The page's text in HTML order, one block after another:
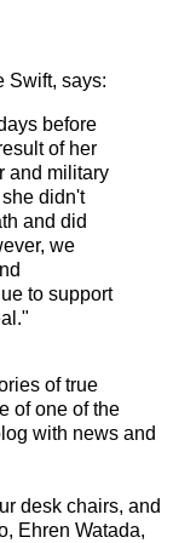
Swift, says:
before
of her
and military
didn't
and did
we
to support
of true
of one of the
with news and
desk chairs, and
Ehren Watada,